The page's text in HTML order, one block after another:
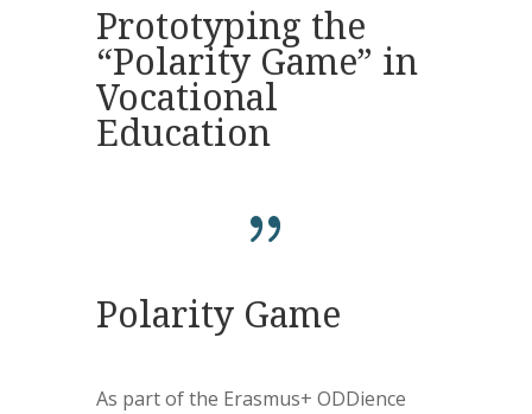
Prototyping the
“Polarity Game” in
Vocational
Education
{
Polarity Game
As part of the Erasmus+ ODDience